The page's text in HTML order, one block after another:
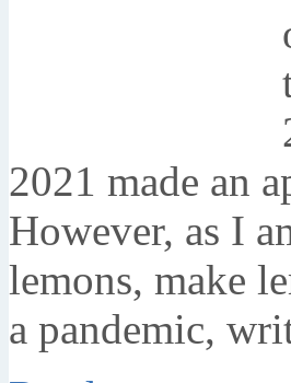
2021 made an
However, as I
lemons, make
a pandemic,